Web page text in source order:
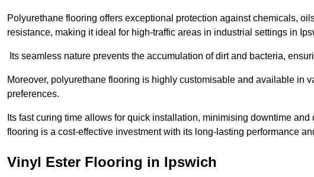
Polyurethane flooring offers exceptional protection against chemicals,
resistance, making it ideal for high-traffic areas in industrial settings in
Its seamless nature prevents the accumulation of dirt and bacteria,
Moreover, polyurethane flooring is highly customisable and available in
preferences.
Its fast curing time allows for quick installation, minimising downtime
flooring is a cost-effective investment with its long-lasting performance
Vinyl Ester Flooring in Ipswich